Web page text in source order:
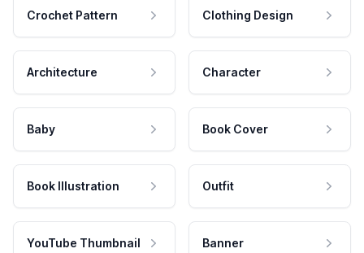
Crochet Pattern Clothing Design
Architecture Character
Baby Book Cover
Book Illustration Outfit
YouTube Thumbnail Banner